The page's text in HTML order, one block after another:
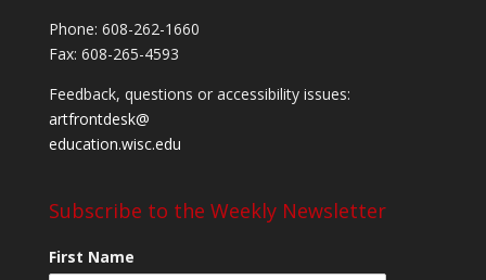
Phone: 608-262-1660
Fax: 608-265-4593
Feedback, questions or accessibility issues:
artfrontdesk@
education.wisc.edu
Subscribe to the Weekly Newsletter
First Name